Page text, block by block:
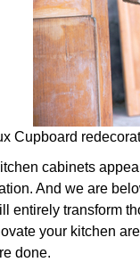
Cupboard
cabinets
And we are
entirely transform
your kitchen
done.